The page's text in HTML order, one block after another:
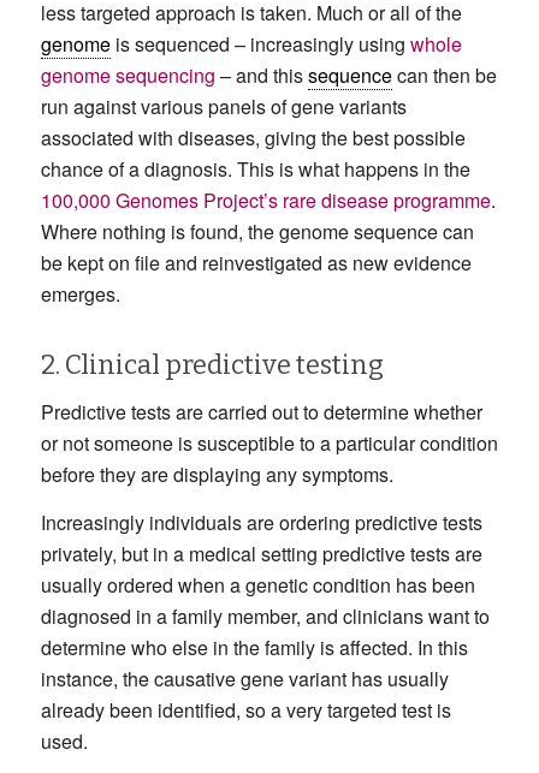
less targeted approach is taken. Much or all of the
genomeis sequenced – increasingly using whole
genome sequencing – and thissequencecan then be
run against various panels of gene variants
associated with diseases, giving the best possible
chance of a diagnosis. This is what happens in the
100,000 Genomes Project’s rare disease programme.
Where nothing is found, the genome sequence can
be kept on file and reinvestigated as new evidence
emerges.
2. Clinical predictive testing
Predictive tests are carried out to determine whether
or not someone is susceptible to a particular condition
before they are displaying any symptoms.
Increasingly individuals are ordering predictive tests
privately, but in a medical setting predictive tests are
usually ordered when a genetic condition has been
diagnosed in a family member, and clinicians want to
determine who else in the family is affected. In this
instance, the causative gene variant has usually
already been identified, so a very targeted test is
used.